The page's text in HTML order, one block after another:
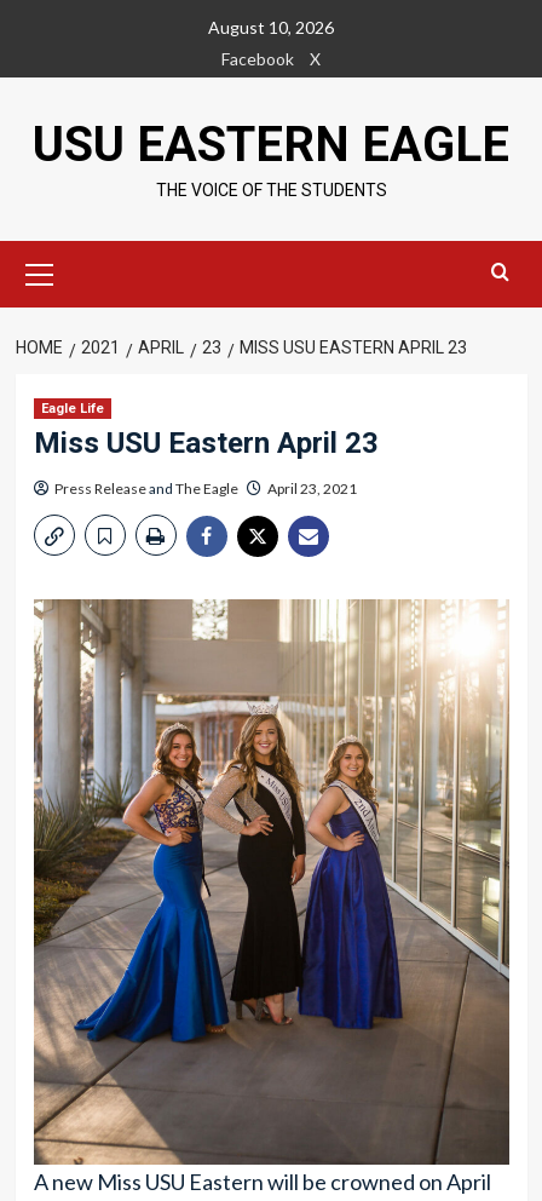
content
August 10, 2026
Facebook
X
USU EASTERN EAGLE
THE VOICE OF THE STUDENTS
Menu
HOME 2021 APRIL 23 MISS USU EASTERN APRIL 23
Eagle Life
Miss USU Eastern April 23
Press Releaseand The Eagle April 23, 2021
A new Miss USU Eastern will be crowned on April